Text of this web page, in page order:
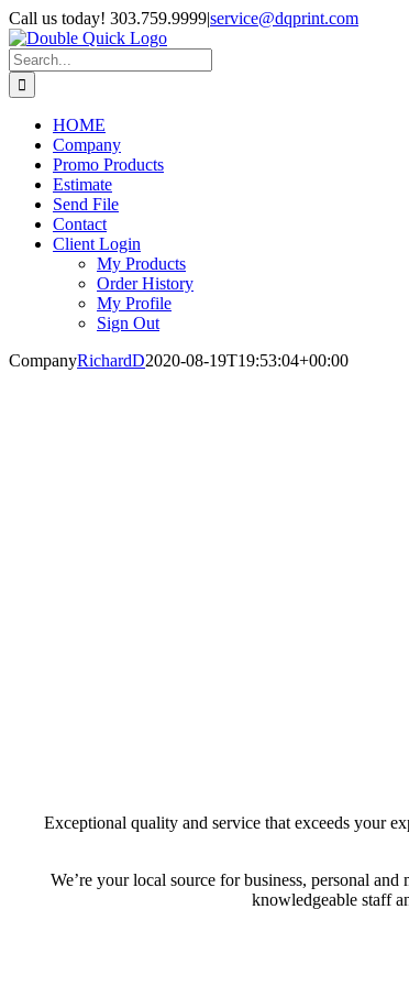
Skip
to
content
Call us today! 303.759.9999|service@dqprint.com
Facebook
Instagram
Search
for:
HOME
Company
Promo Products
Estimate
Send File
Contact
Client Login
My Products
Order History
My Profile
Sign Out
CompanyRichardD2020-08-19T19:53:04+00:00
Exceptional quality and service that exceeds your
We’re your local source for business, personal
knowledgeable staff